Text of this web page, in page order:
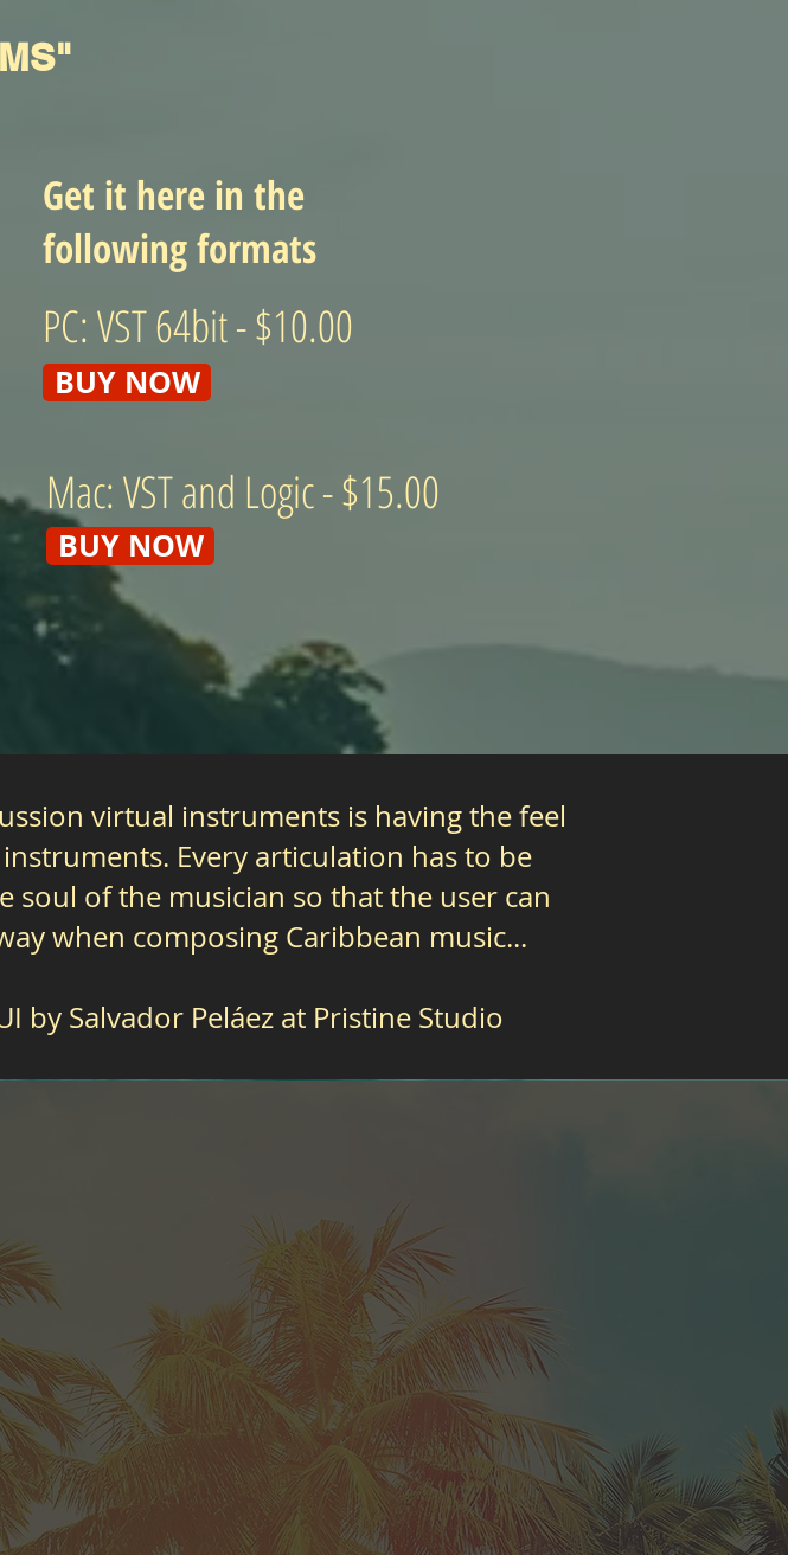
Get it here in the
following formats
PC: VST 64bit - $10.00
BUY NOW
Mac: VST and Logic - $15.00
BUY NOW
virtual instruments is having the feel
Every articulation has to be
of the musician so that the user can
when composing Caribbean music...
by Salvador Peláez at Pristine Studio